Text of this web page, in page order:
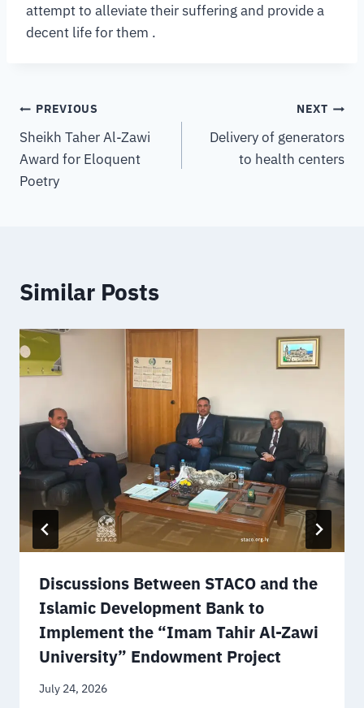
attempt to alleviate their suffering and provide a
decent life for them .
PREVIOUS
Sheikh Taher Al-Zawi
Award for Eloquent
Poetry
NEXT
Delivery of generators
to health centers
Similar Posts
Discussions Between STACO and the
Islamic Development Bank to
Implement the “Imam Tahir Al-Zawi
University” Endowment Project
July 24, 2026